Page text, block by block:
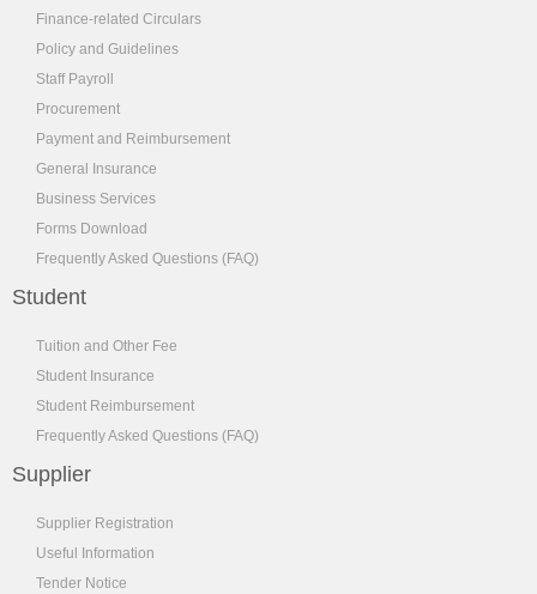
Finance-related Circulars
Policy and Guidelines
Staff Payroll
Procurement
Payment and Reimbursement
General Insurance
Business Services
Forms Download
Frequently Asked Questions (FAQ)
Student
Tuition and Other Fee
Student Insurance
Student Reimbursement
Frequently Asked Questions (FAQ)
Supplier
Supplier Registration
Useful Information
Tender Notice